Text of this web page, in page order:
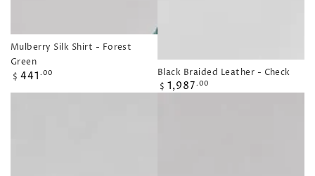
Mulberry Silk Shirt - Forest
Green
Regular
$ 441 .00 Black Braided Leather - Check
Regular
$ 1,987.00